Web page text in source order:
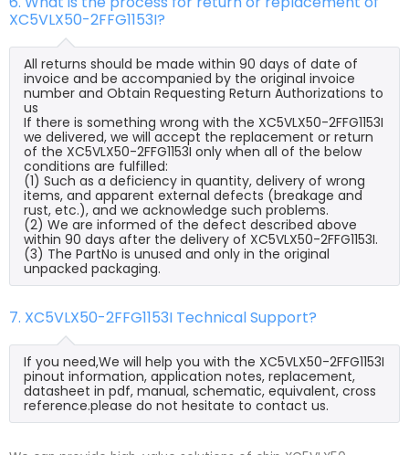
XC5VLX50-2FFG1153I?
All returns should be made within 90 days of date of
invoice and be accompanied by the original invoice
number and Obtain Requesting Return Authorizations to
us
If there is something wrong with the XC5VLX50-2FFG1153I
we delivered, we will accept the replacement or return
of the XC5VLX50-2FFG1153I only when all of the below
conditions are fulfilled:
(1) Such as a deficiency in quantity, delivery of wrong
items, and apparent external defects (breakage and
rust, etc.), and we acknowledge such problems.
(2) We are informed of the defect described above
within 90 days after the delivery of XC5VLX50-2FFG1153I.
(3) The PartNo is unused and only in the original
unpacked packaging.
7. XC5VLX50-2FFG1153I Technical Support?
If you need,We will help you with the XC5VLX50-2FFG1153I
pinout information, application notes, replacement,
datasheet in pdf, manual, schematic, equivalent, cross
reference.please do not hesitate to contact us.